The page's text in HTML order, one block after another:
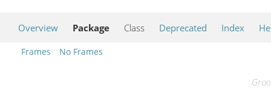
Overview Package Class Deprecated Index
Frames No Frames